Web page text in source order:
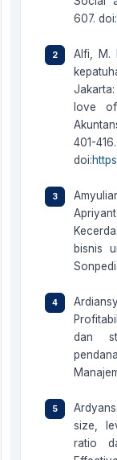
607. doi:
Alfi, M.
love
401-416.
doi:
bisnis
dan
size,
ratio